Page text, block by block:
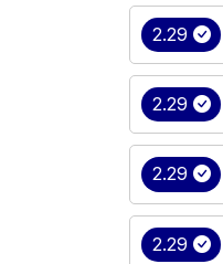
2.29
2.29
2.29
2.29